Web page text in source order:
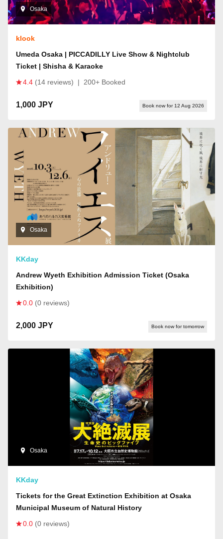
Osaka
klook
Umeda Osaka | PICCADILLY Live Show & Nightclub
Ticket | Shisha & Karaoke
4.4 (14 reviews) | 200+ Booked
1,000 JPY Book now for 12 Aug 2026
Osaka
KKday
Andrew Wyeth Exhibition Admission Ticket (Osaka
Exhibition)
0.0 (0 reviews)
2,000 JPY Book now for tomorrow
Osaka
KKday
Tickets for the Great Extinction Exhibition at Osaka
Municipal Museum of Natural History
0.0 (0 reviews)